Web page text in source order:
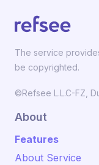
The service
be copyrighted.
©Refsee L.L.C-FZ,
About
Features
About Service